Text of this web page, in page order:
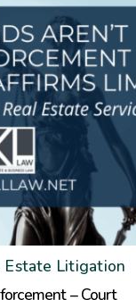
Estate Litigation
– Court